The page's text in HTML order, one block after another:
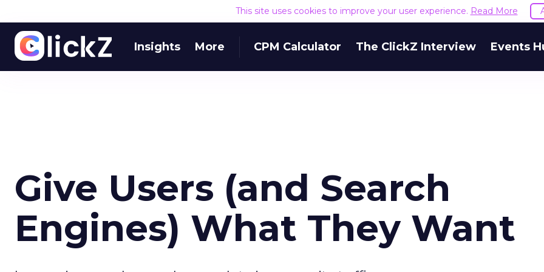
This site uses cookies to improve your user experience. Read More
Insights More CPM Calculator The ClickZ Interview Events
Give Users (and Search
Engines) What They Want